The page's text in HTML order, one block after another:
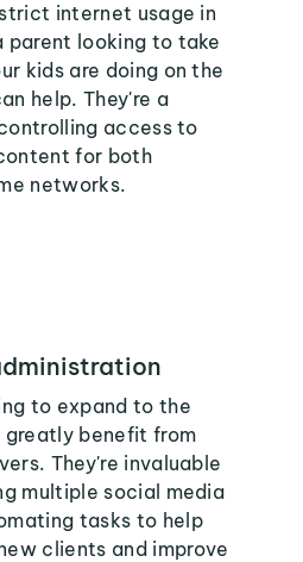
internet usage in
parent looking to take
kids are doing on the
help. They're a
access to
for both
networks.
to expand to the
greatly benefit from
They're invaluable
multiple social media
tasks to help
clients and improve